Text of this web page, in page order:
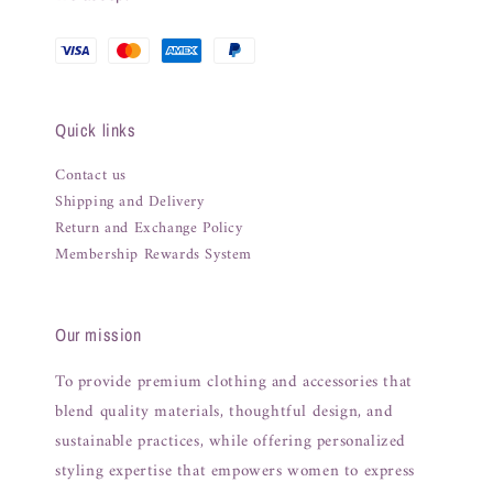
Quick links
Contact us
Shipping and Delivery
Return and Exchange Policy
Membership Rewards System
Our mission
To provide premium clothing and accessories that
blend quality materials, thoughtful design, and
sustainable practices, while offering personalized
styling expertise that empowers women to express